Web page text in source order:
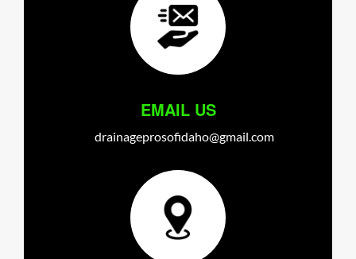
EMAIL US
drainageprosofidaho@gmail.com